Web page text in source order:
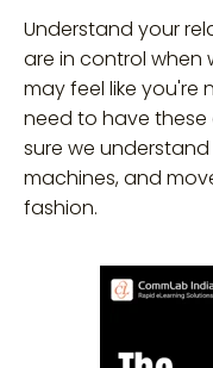
Understand your
are in control when
may feel like you're
need to have these
sure we
machines, and
fashion.